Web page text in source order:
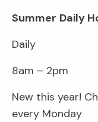
Summer Daily
Daily
8am – 2pm
New this year!
every Monday